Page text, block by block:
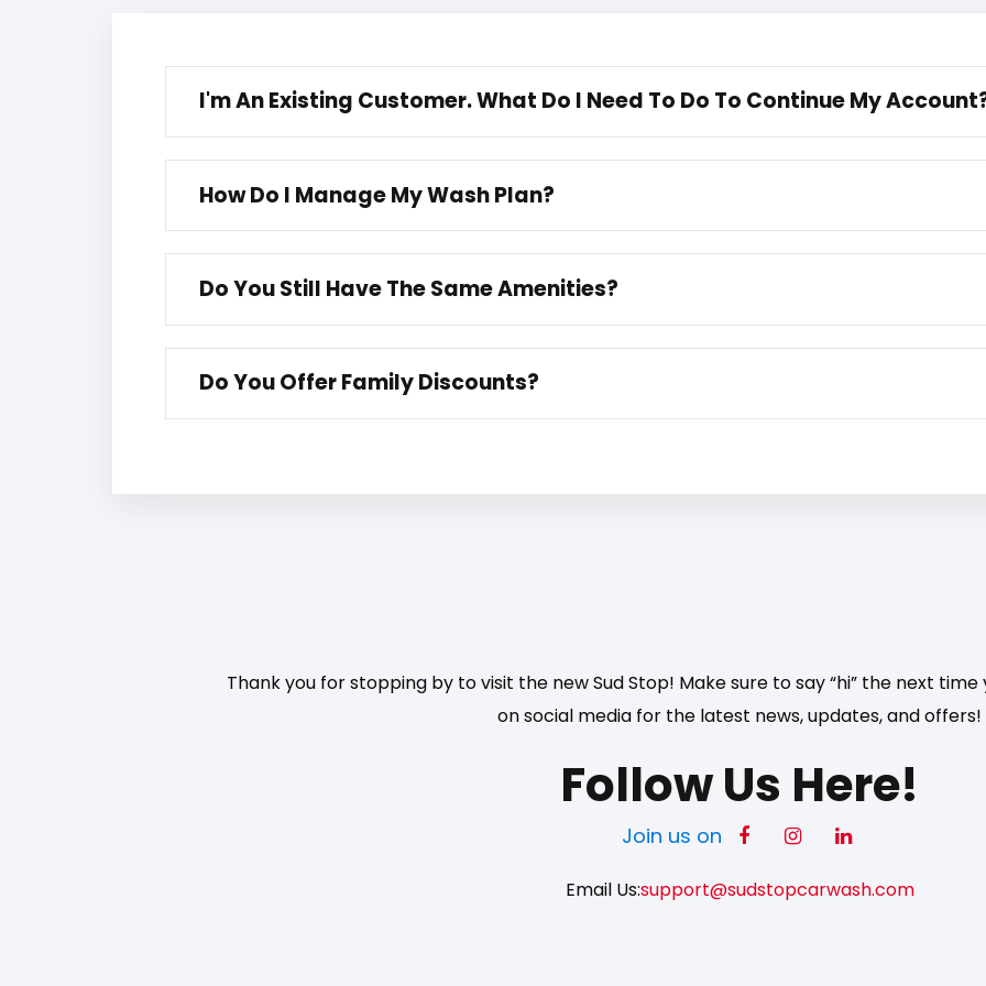
I'm An Existing Customer. What Do I Need To Do To Continue My
How Do I Manage My Wash Plan?
Do You Still Have The Same Amenities?
Do You Offer Family Discounts?
Thank you for stopping by to visit the new Sud Stop! Make sure to say “hi” the next time
on social media for the latest news, updates, and offers!
Follow Us Here!
Join us on
Email Us:support@sudstopcarwash.com